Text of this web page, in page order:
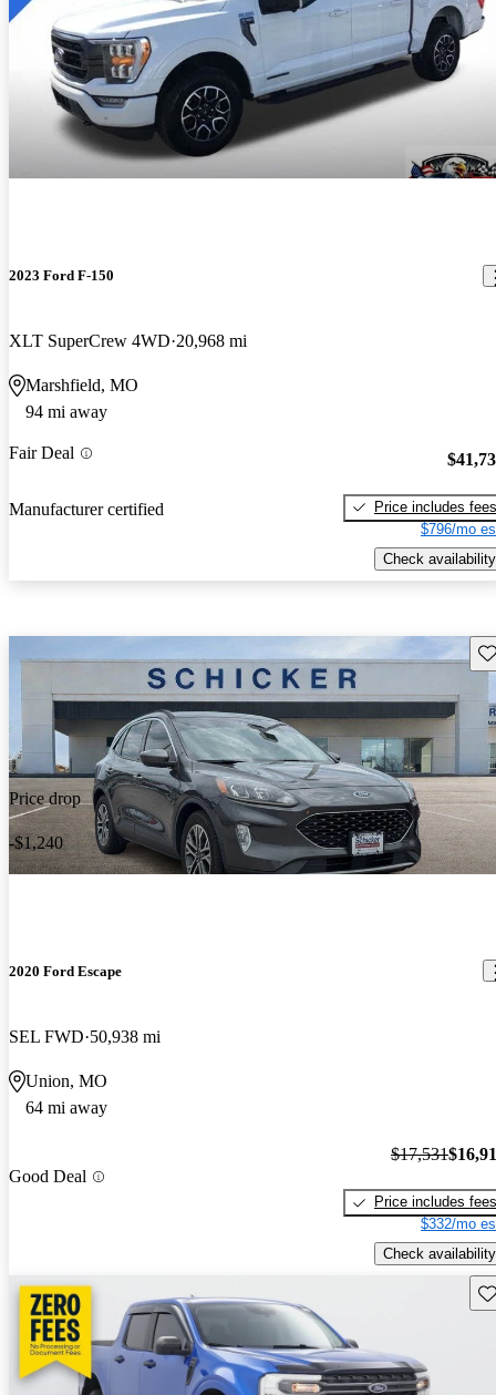
2023 Ford F-150
XLT SuperCrew 4WD 20,968 mi
Marshfield, MO
94 mi away
Fair Deal
Manufacturer certified
Price includes fees
$796/mo
Check availability
Price drop
-$1,240
2020 Ford Escape
SEL FWD 50,938 mi
Union, MO
64 mi away
Good Deal
$17,531
Price includes fees
$332/mo
Check availability